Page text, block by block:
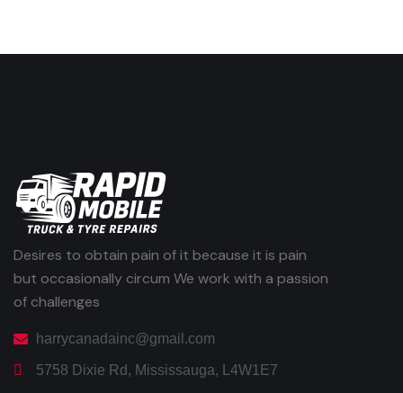
Desires to obtain pain of it because it is pain
but occasionally circum We work with a passion
of challenges
harrycanadainc@gmail.com
5758 Dixie Rd, Mississauga, L4W1E7